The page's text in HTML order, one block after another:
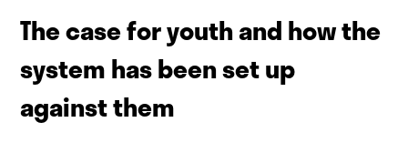
The case for youth and how the
system has been set up
against them